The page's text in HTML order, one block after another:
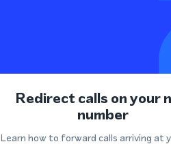
Redirect calls on your
number
Learn how to forward calls arriving at